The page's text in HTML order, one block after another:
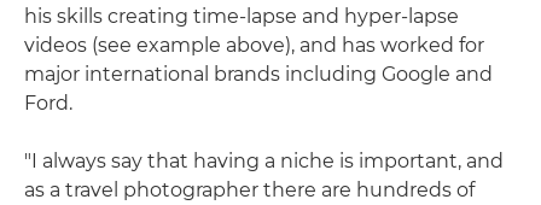
his skills creating time-lapse and hyper-lapse
videos (see example above), and has worked for
major international brands including Google and
Ford.
"I always say that having a niche is important, and
as a travel photographer there are hundreds of